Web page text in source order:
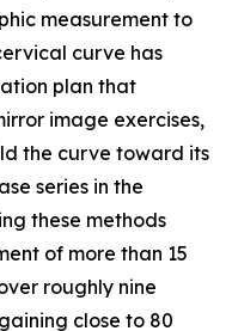
measurement to
curve has
plan that
image exercises,
the curve toward its
series in the
these methods
of more than 15
roughly nine
close to 80